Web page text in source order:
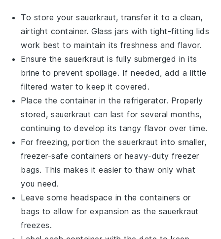
To store yoursauerkraut, transfer it to a clean,
airtight container. Glass jars with tight-fitting lids
work best to maintain its freshness and flavor.
Ensure the sauerkraut is fully submerged in its
brine to prevent spoilage. If needed, add a little
filtered water to keep it covered.
Place the container in the refrigerator. Properly
stored,sauerkraut can last for several months,
continuing to develop its tangy flavor over time.
For freezing, portion thesauerkraut into smaller,
freezer-safe containers or heavy-duty freezer
bags. This makes it easier to thaw only what
you need.
Leave some headspace in the containers or
bags to allow for expansion as the sauerkraut
freezes.